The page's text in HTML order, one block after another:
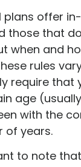
plans offer
those that
when and
rules
require that
age
with the
of years.
to note